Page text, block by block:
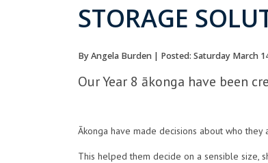
STORAGE
By Angela Burden | Posted: Saturday March
Our Year 8 ākonga have been
Ākonga have made decisions about who
This helped them decide on a sensible size,